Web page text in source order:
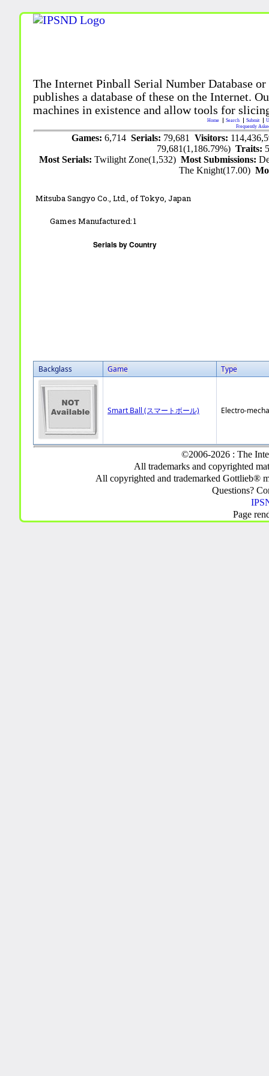
The Internet Pinball Serial Number Database
publishes a database of these on the Internet.
machines in existence and allow tools for
Home Search Submit
Frequently
Games: 6,714 Serials: 79,681 Visitors:
79,681(1,186.79%)Traits:
Most Serials:Twilight Zone(1,532)Most Submissions:
The Knight(17.00)
Mitsuba Sangyo Co., Ltd.,of Tokyo, Japan
Games Manufactured:1
Backglass Game Type
Smart Ball (スマートボール) Electro-
©2006-2026 : The
All trademarks and copyrighted
All copyrighted and trademarked Gottlieb®
Questions?
Page